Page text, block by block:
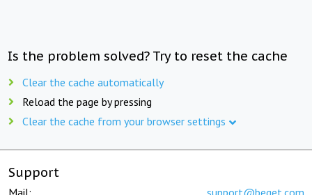
Is the problem solved? Try to reset the cache
Clear the cache automatically
Reload the page by pressing
Clear the cache from your browser settings
Support
Mail: support@beget.com